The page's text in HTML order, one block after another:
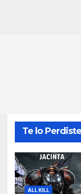
Te lo Perdiste
ALL KILL